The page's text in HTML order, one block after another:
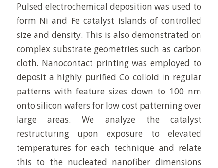
Pulsed electrochemical deposition was used to
form Ni and Fe catalyst islands of controlled
size and density. This is also demonstrated on
complex substrate geometries such as carbon
cloth. Nanocontact printing was employed to
deposit a highly purified Co colloid in regular
patterns with feature sizes down to 100 nm
onto silicon wafers for low cost patterning over
large areas. We analyze the catalyst
restructuring upon exposure to elevated
temperatures for each technique and relate
this to the nucleated nanofiber dimensions